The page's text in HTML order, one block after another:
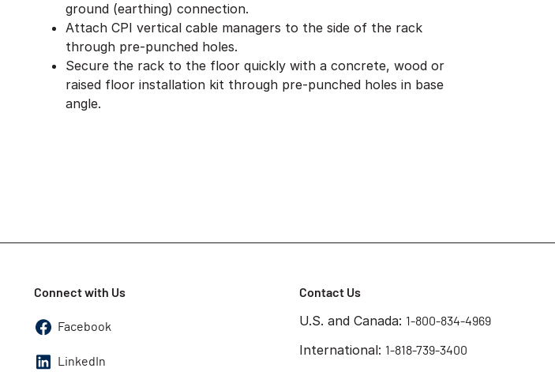
ground (earthing) connection.
Attach CPI vertical cable managers to the side of the rack
through pre-punched holes.
Secure the rack to the floor quickly with a concrete, wood or
raised floor installation kit through pre-punched holes in base
angle.
Connect with Us
Facebook
LinkedIn
Contact Us
U.S. and Canada: 1-800-834-4969
International: 1-818-739-3400